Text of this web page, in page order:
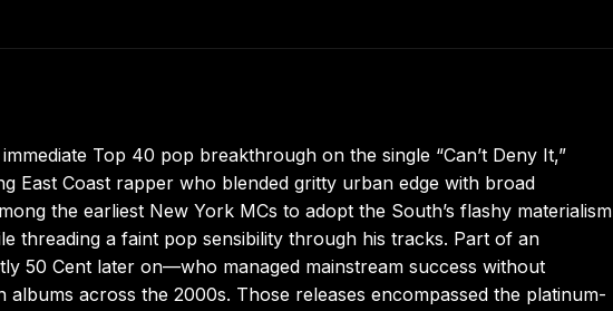
Top 40 pop breakthrough on the single “Can’t Deny It,”
East Coast rapper who blended gritty urban edge with broad
the earliest New York MCs to adopt the South’s flashy materialism
threading a faint pop sensibility through his tracks. Part of an
50 Cent later on—who managed mainstream success without
across the 2000s. Those releases encompassed the platinum-